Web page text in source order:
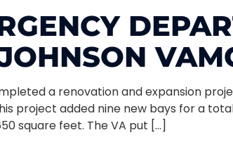
a renovation and expansion
project added nine new bays for a
square feet. The VA put […]